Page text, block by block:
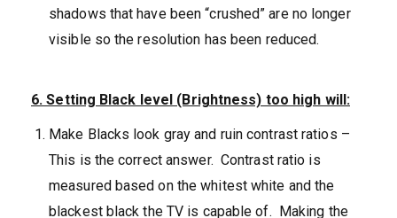
shadows that have been “crushed” are no longer
visible so the resolution has been reduced.
6. Setting Black level (Brightness) too high will:
Make Blacks look gray and ruin contrast ratios –
This is the correct answer. Contrast ratio is
measured based on the whitest white and the
blackest black the TV is capable of. Making the